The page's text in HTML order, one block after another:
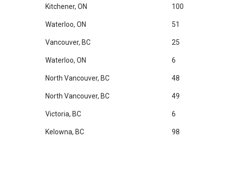
Kitchener, ON 100
Waterloo, ON 51
Vancouver, BC 25
Waterloo, ON 6
North Vancouver, BC 48
North Vancouver, BC 49
Victoria, BC 6
Kelowna, BC 98